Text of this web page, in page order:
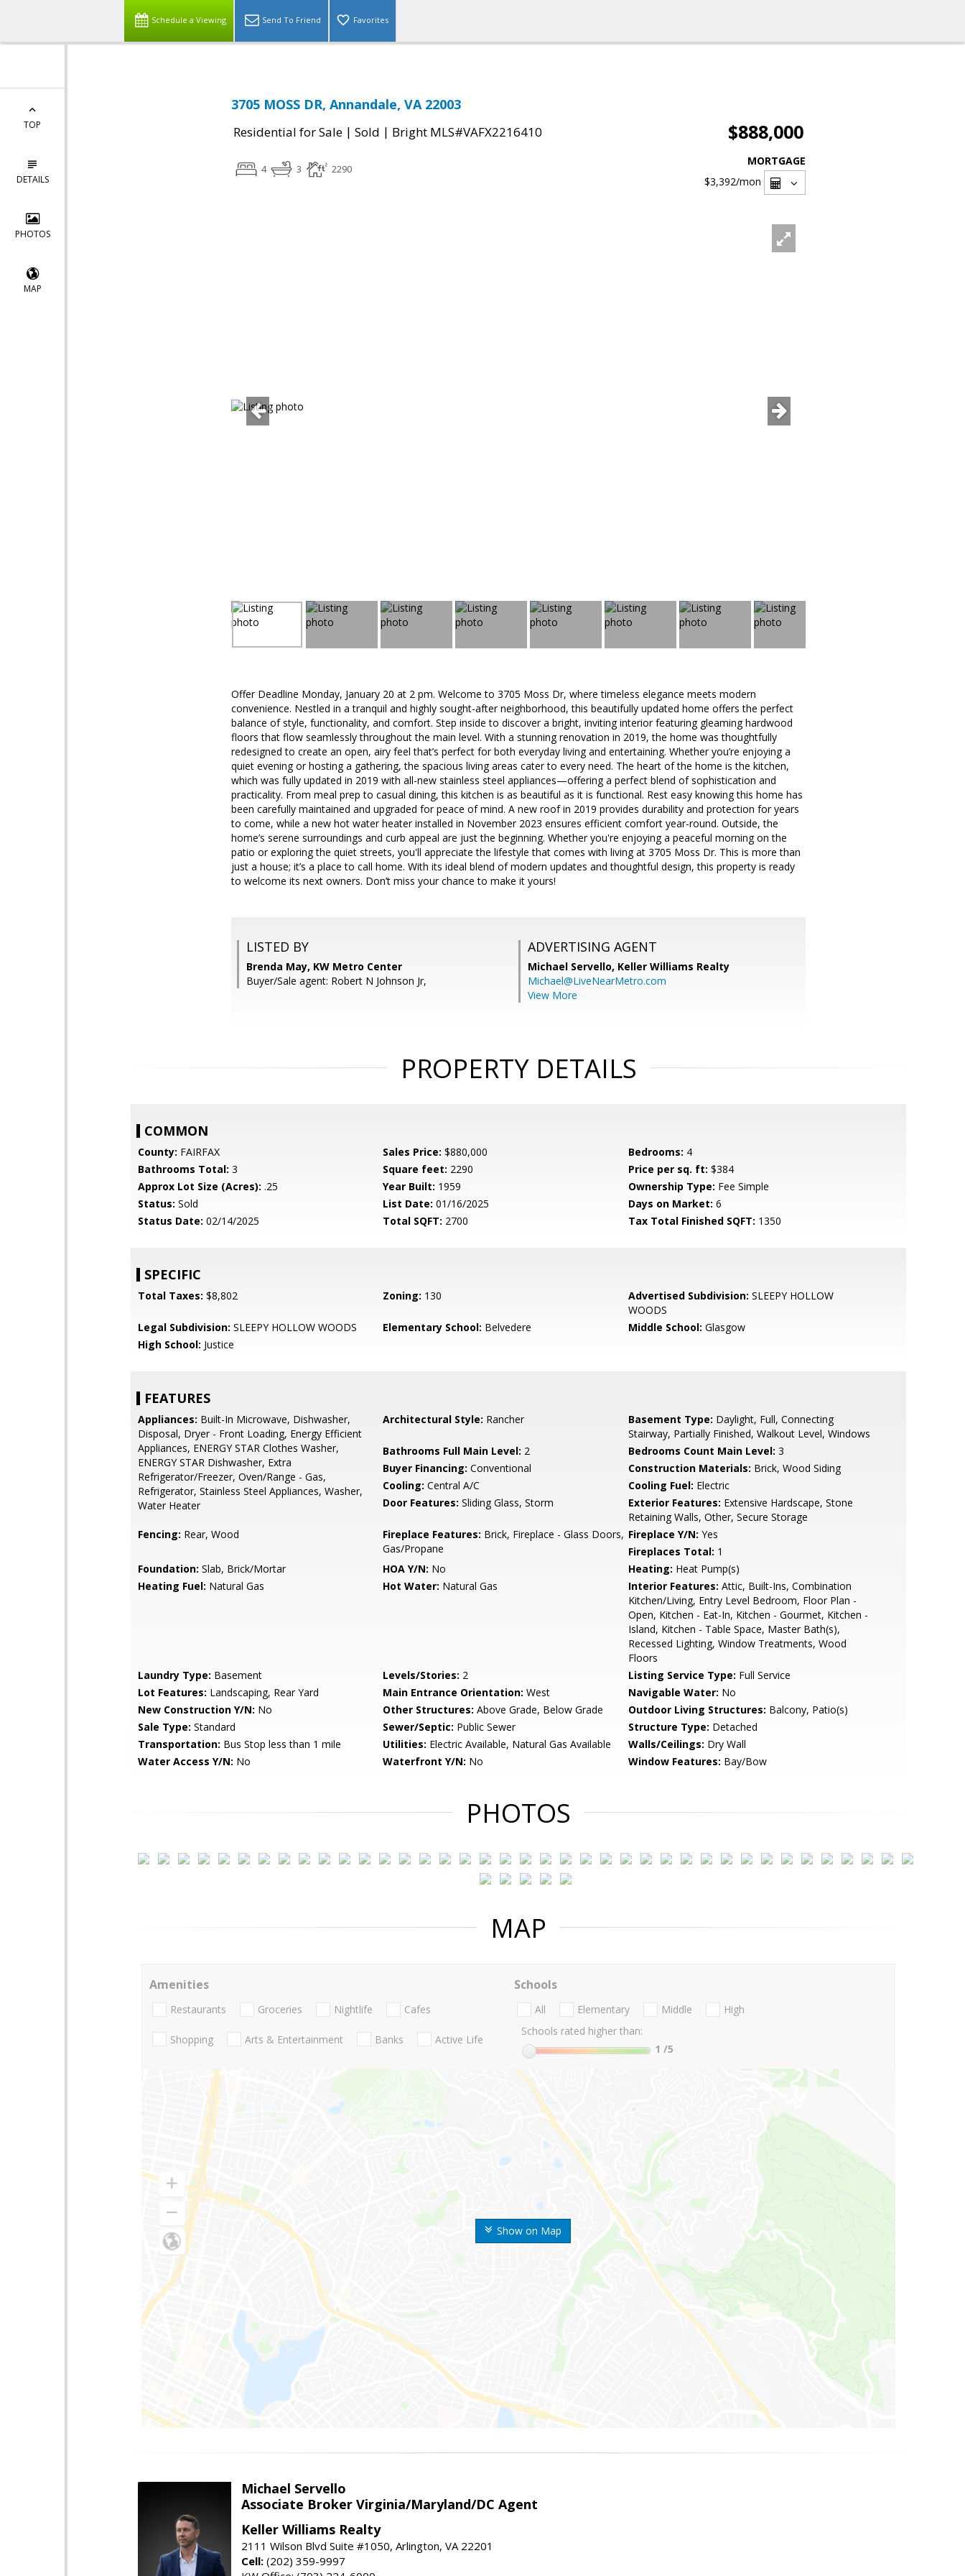
Schedule a Viewing Send To Friend Favorites
TOP
DETAILS
PHOTOS
MAP
3705 MOSS DR, Annandale, VA 22003
Residential for Sale | Sold | Bright MLS#VAFX2216410 $888,000
4 3 2290
MORTGAGE
$3,392/mon
Offer Deadline Monday, January 20 at 2 pm. Welcome to 3705 Moss Dr, where timeless elegance meets modern
convenience. Nestled in a tranquil and highly sought-after neighborhood, this beautifully updated home offers the perfect
balance of style, functionality, and comfort. Step inside to discover a bright, inviting interior featuring gleaming hardwood
floors that flow seamlessly throughout the main level. With a stunning renovation in 2019, the home was thoughtfully
redesigned to create an open, airy feel that’s perfect for both everyday living and entertaining. Whether you’re enjoying a
quiet evening or hosting a gathering, the spacious living areas cater to every need. The heart of the home is the kitchen,
which was fully updated in 2019 with all-new stainless steel appliances—offering a perfect blend of sophistication and
practicality. From meal prep to casual dining, this kitchen is as beautiful as it is functional. Rest easy knowing this home has
been carefully maintained and upgraded for peace of mind. A new roof in 2019 provides durability and protection for years
to come, while a new hot water heater installed in November 2023 ensures efficient comfort year-round. Outside, the
home’s serene surroundings and curb appeal are just the beginning. Whether you're enjoying a peaceful morning on the
patio or exploring the quiet streets, you'll appreciate the lifestyle that comes with living at 3705 Moss Dr. This is more than
just a house; it’s a place to call home. With its ideal blend of modern updates and thoughtful design, this property is ready
to welcome its next owners. Don’t miss your chance to make it yours!
LISTED BY
Brenda May, KW Metro Center
Buyer/Sale agent: Robert N Johnson Jr,
ADVERTISING AGENT
Michael Servello, Keller Williams Realty
Michael@LiveNearMetro.com
View More
PROPERTY DETAILS
COMMON
County: FAIRFAX Sales Price: $880,000 Bedrooms: 4
Bathrooms Total: 3 Square feet: 2290 Price per sq. ft: $384
Approx Lot Size (Acres): .25 Year Built: 1959 Ownership Type: Fee Simple
Status: Sold List Date: 01/16/2025 Days on Market: 6
Status Date: 02/14/2025 Total SQFT: 2700 Tax Total Finished SQFT: 1350
SPECIFIC
Total Taxes: $8,802 Zoning: 130 Advertised Subdivision: SLEEPY HOLLOW
WOODS
Legal Subdivision: SLEEPY HOLLOW WOODS Elementary School: Belvedere Middle School: Glasgow
High School: Justice
FEATURES
Appliances: Built-In Microwave, Dishwasher,
Disposal, Dryer - Front Loading, Energy Efficient
Appliances, ENERGY STAR Clothes Washer,
ENERGY STAR Dishwasher, Extra
Refrigerator/Freezer, Oven/Range - Gas,
Refrigerator, Stainless Steel Appliances, Washer,
Water Heater
Architectural Style: Rancher Basement Type: Daylight, Full, Connecting
Stairway, Partially Finished, Walkout Level, Windows
Bathrooms Full Main Level: 2 Bedrooms Count Main Level: 3
Buyer Financing: Conventional Construction Materials: Brick, Wood Siding
Cooling: Central A/C Cooling Fuel: Electric
Door Features: Sliding Glass, Storm Exterior Features: Extensive Hardscape, Stone
Retaining Walls, Other, Secure Storage
Fencing: Rear, Wood Fireplace Features: Brick, Fireplace - Glass Doors,
Gas/Propane
Fireplace Y/N: Yes
Fireplaces Total: 1
Foundation: Slab, Brick/Mortar HOA Y/N: No Heating: Heat Pump(s)
Heating Fuel: Natural Gas Hot Water: Natural Gas Interior Features: Attic, Built-Ins, Combination
Kitchen/Living, Entry Level Bedroom, Floor Plan -
Open, Kitchen - Eat-In, Kitchen - Gourmet, Kitchen -
Island, Kitchen - Table Space, Master Bath(s),
Recessed Lighting, Window Treatments, Wood
Floors
Laundry Type: Basement Levels/Stories: 2 Listing Service Type: Full Service
Lot Features: Landscaping, Rear Yard Main Entrance Orientation: West Navigable Water: No
New Construction Y/N: No Other Structures: Above Grade, Below Grade Outdoor Living Structures: Balcony, Patio(s)
Sale Type: Standard Sewer/Septic: Public Sewer Structure Type: Detached
Transportation: Bus Stop less than 1 mile Utilities: Electric Available, Natural Gas Available Walls/Ceilings: Dry Wall
Water Access Y/N: No Waterfront Y/N: No Window Features: Bay/Bow
PHOTOS
MAP
Show on Map
Amenities
Restaurants Groceries Nightlife Cafes
Shopping Arts & Entertainment Banks Active Life
Schools
All Elementary Middle
High
Schools rated higher than:
1 /5
Michael Servello
Associate Broker Virginia/Maryland/DC Agent
Keller Williams Realty
2111 Wilson Blvd Suite #1050, Arlington, VA 22201
Cell: (202) 359-9997